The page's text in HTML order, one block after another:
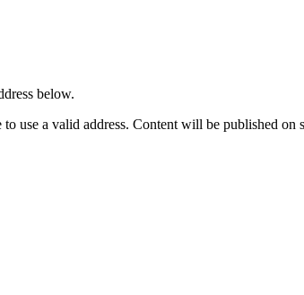
below.
use a valid address. Content will be published on